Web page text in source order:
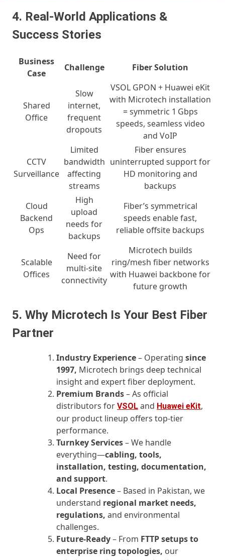
4. Real‑World Applications &
Success Stories
Business
Case
Challenge Fiber Solution
Shared
Office
Slow
internet,
frequent
dropouts
VSOL GPON + Huawei eKit
with Microtech installation
= symmetric 1 Gbps
speeds, seamless video
and VoIP
CCTV
Surveillance
Limited
bandwidth
affecting
streams
Fiber ensures
uninterrupted support for
HD monitoring and
backups
Cloud
Backend
Ops
High
upload
needs for
backups
Fiber’s symmetrical
speeds enable fast,
reliable offsite backups
Scalable
Offices
Need for
multi-site
connectivity
Microtech builds
ring/mesh fiber networks
with Huawei backbone for
future growth
5. Why Microtech Is Your Best Fiber
Partner
Industry Experience– Operating since
1997, Microtech brings deep technical
insight and expert fiber deployment.
Premium Brands– As official
distributors for VSOL and Huawei eKit,
our product lineup offers top-tier
performance.
Turnkey Services– We handle
everything—cabling, tools,
installation, testing, documentation,
and support.
Local Presence– Based in Pakistan, we
understand regional market needs,
regulations, and environmental
challenges.
Future‑Ready– From FTTP setups to
enterprise ring topologies, our